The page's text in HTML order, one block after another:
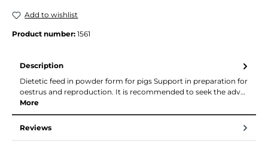
Add to wishlist
Product number: 1561
Description
Dietetic feed in powder form for pigs Support in preparation for
oestrus and reproduction. It is recommended to seek the adv…
More
Reviews